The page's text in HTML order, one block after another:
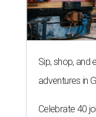
Sip, shop, and
adventures in
Celebrate 40